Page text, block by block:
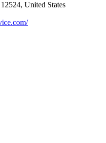
United States